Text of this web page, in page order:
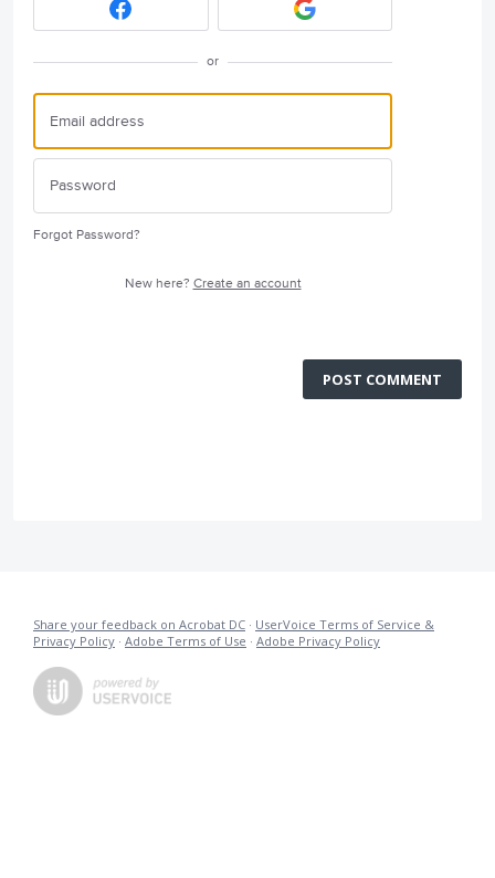
or
Forgot Password?
New here? Create an account
POST COMMENT
Share your feedback on Acrobat DC · UserVoice Terms of Service &
Privacy Policy · Adobe Terms of Use · Adobe Privacy Policy